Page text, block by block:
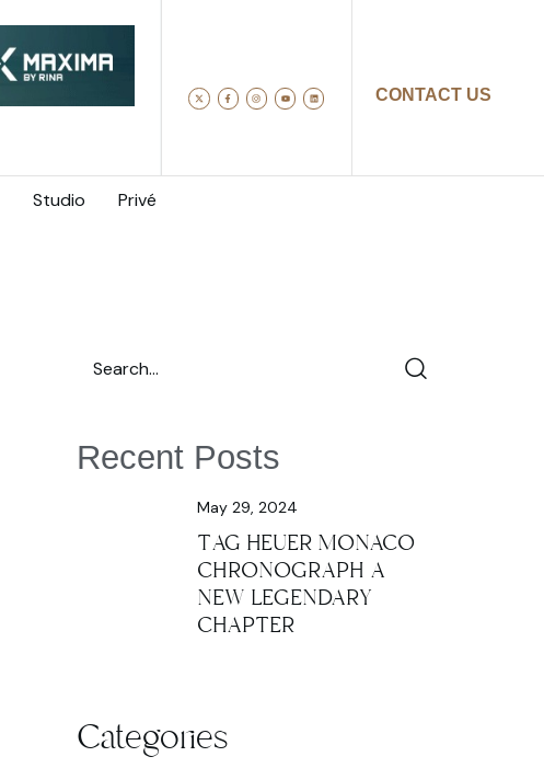
CONTACT US
Studio Privé
Recent Posts
May 29, 2024
TAG HEUER MONACO
CHRONOGRAPH A
NEW LEGENDARY
CHAPTER
Categories